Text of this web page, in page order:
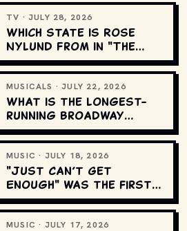
TV · JULY 28, 2026
Which state is Rose
Nylund from in "The
Golden Girls"?
MUSICALS · JULY 22, 2026
What is the longest-
running Broadway
musical?
MUSIC · JULY 18, 2026
"Just Can’t Get
Enough" was the first
U.S. single for which
band?
MUSIC · JULY 17, 2026